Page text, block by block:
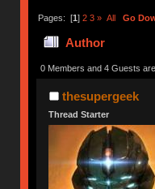
Pages: [1] 2 3 » All Go
Author
0 Members and 4 Guests
thesupergeek
Thread Starter